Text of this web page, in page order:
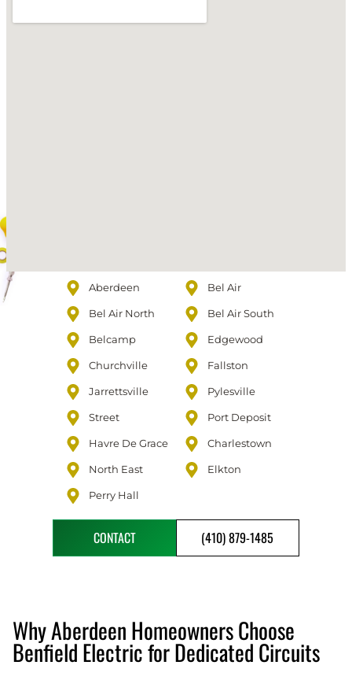
Aberdeen Bel Air
Bel Air North Bel Air South
Belcamp Edgewood
Churchville Fallston
Jarrettsville Pylesville
Street Port Deposit
Havre De Grace Charlestown
North East Elkton
Perry Hall
CONTACT (410) 879-1485
Why Aberdeen Homeowners Choose
Benfield Electric for Dedicated Circuits